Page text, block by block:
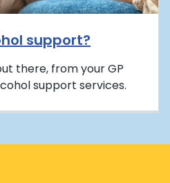
support?
there, from your GP
support services.